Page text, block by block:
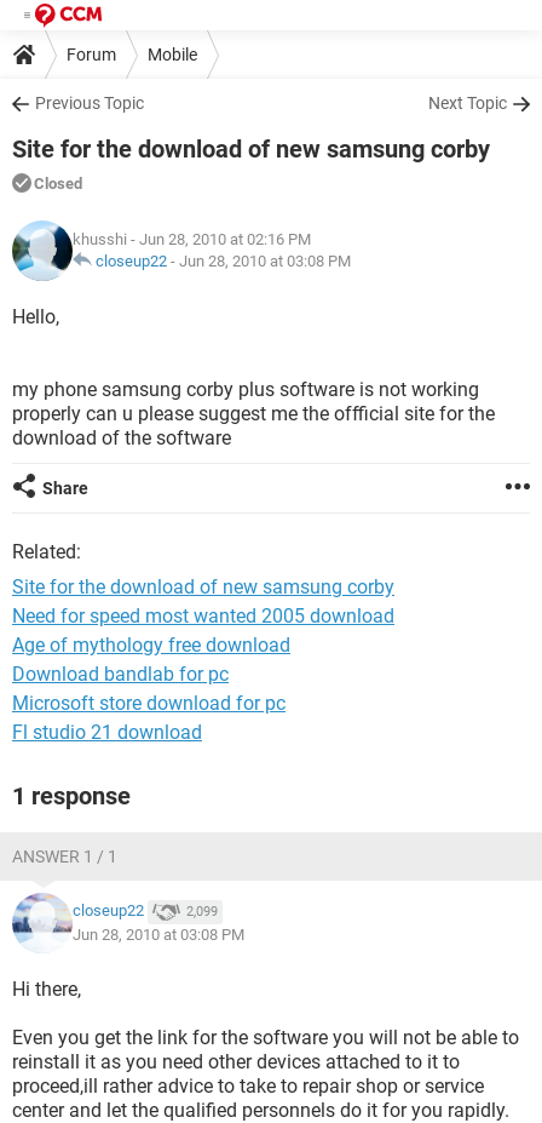
Forum Mobile
Previous Topic Next Topic
Site for the download of new samsung corby
Closed
khusshi - Jun 28, 2010 at 02:16 PM
closeup22 - Jun 28, 2010 at 03:08 PM
Hello,
my phone samsung corby plus software is not working
properly can u please suggest me the offficial site for the
download of the software
Share
Related:
Site for the download of new samsung corby
Need for speed most wanted 2005 download
Age of mythology free download
Download bandlab for pc
Microsoft store download for pc
Fl studio 21 download
1 response
ANSWER 1 / 1
closeup22 2,099
Jun 28, 2010 at 03:08 PM
Hi there,
Even you get the link for the software you will not be able to
reinstall it as you need other devices attached to it to
proceed,ill rather advice to take to repair shop or service
center and let the qualified personnels do it for you rapidly.